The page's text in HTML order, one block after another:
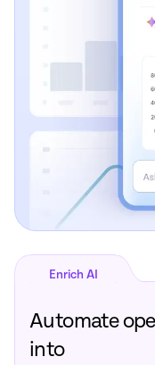
Enrich AI
Automate
into